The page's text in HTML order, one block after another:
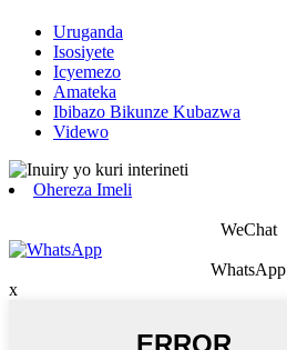
Uruganda
Isosiyete
Icyemezo
Amateka
Ibibazo Bikunze Kubazwa
Videwo
Ohereza Imeli
WeChat
WhatsApp
x